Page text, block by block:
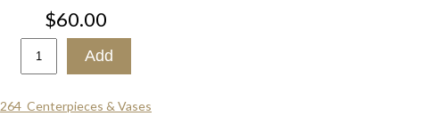
$60.00
264_Centerpieces & Vases